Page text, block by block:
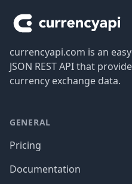
currencyapi.com is an
JSON REST API that
currency exchange data.
GENERAL
Pricing
Documentation